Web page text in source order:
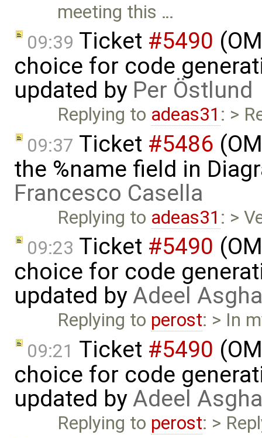
meeting this …
09:39 Ticket #5490
choice for code
updated by Per Östlund
Replying to adeas31 : >
09:37 Ticket #5486
the %name field in
Francesco Casella
Replying to adeas31 : >
09:23 Ticket #5490
choice for code
updated byAdeel
Replying to perost: > In
09:21 Ticket #5490
choice for code
updated byAdeel
Replying to perost: >